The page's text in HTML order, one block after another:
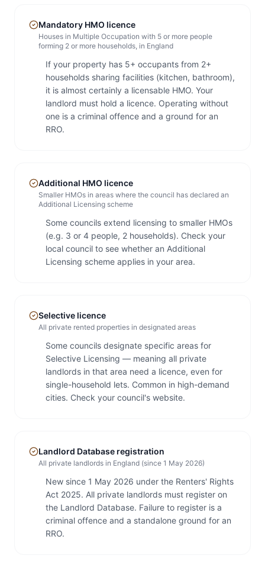
Mandatory HMO licence
Houses in Multiple Occupation with 5 or more people
forming 2 or more households, in England
If your property has 5+ occupants from 2+
households sharing facilities (kitchen, bathroom),
it is almost certainly a licensable HMO. Your
landlord must hold a licence. Operating without
one is a criminal offence and a ground for an
RRO.
Additional HMO licence
Smaller HMOs in areas where the council has declared an
Additional Licensing scheme
Some councils extend licensing to smaller HMOs
(e.g. 3 or 4 people, 2 households). Check your
local council to see whether an Additional
Licensing scheme applies in your area.
Selective licence
All private rented properties in designated areas
Some councils designate specific areas for
Selective Licensing — meaning all private
landlords in that area need a licence, even for
single-household lets. Common in high-demand
cities. Check your council's website.
Landlord Database registration
All private landlords in England (since 1 May 2026)
New since 1 May 2026 under the Renters' Rights
Act 2025. All private landlords must register on
the Landlord Database. Failure to register is a
criminal offence and a standalone ground for an
RRO.